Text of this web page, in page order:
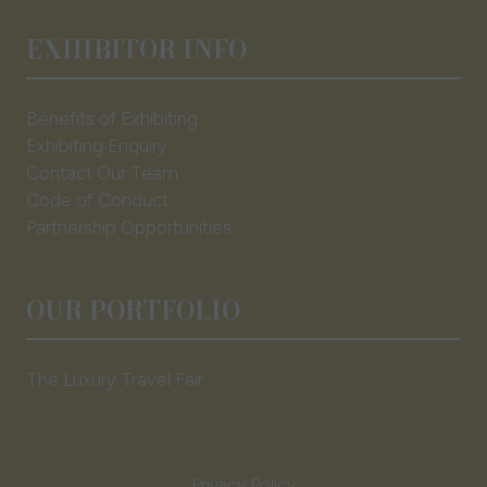
EXHIBITOR INFO
Benefits of Exhibiting
Exhibiting Enquiry
Contact Our Team
Code of Conduct
Partnership Opportunities
OUR PORTFOLIO
The Luxury Travel Fair